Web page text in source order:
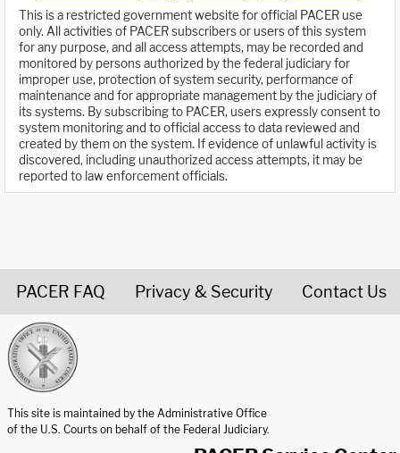
This is a restricted government website for official PACER use
only. All activities of PACER subscribers or users of this system
for any purpose, and all access attempts, may be recorded and
monitored by persons authorized by the federal judiciary for
improper use, protection of system security, performance of
maintenance and for appropriate management by the judiciary of
its systems. By subscribing to PACER, users expressly consent to
system monitoring and to official access to data reviewed and
created by them on the system. If evidence of unlawful activity is
discovered, including unauthorized access attempts, it may be
reported to law enforcement officials.
PACER FAQ Privacy & Security Contact Us
This site is maintained by the Administrative Office
of the U.S. Courts on behalf of the Federal Judiciary.